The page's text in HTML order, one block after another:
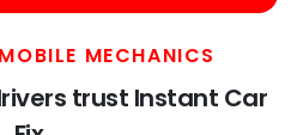
MECHANICS
trust Instant Car